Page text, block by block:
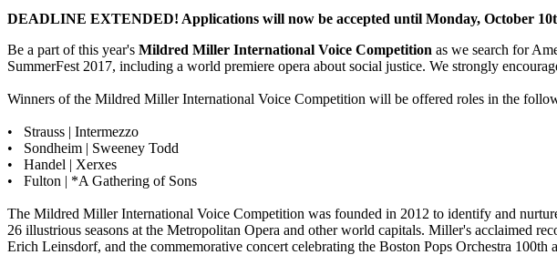
DEADLINE EXTENDED! Applications will now be accepted until Monday, October
Be a part of this year's Mildred Miller International Voice Competition as we search for
SummerFest 2017, including a world premiere opera about social justice. We strongly
Winners of the Mildred Miller International Voice Competition will be offered roles in the
• Strauss | Intermezzo
• Sondheim | Sweeney Todd
• Handel | Xerxes
• Fulton | *A Gathering of Sons
The Mildred Miller International Voice Competition was founded in 2012 to identify and
26 illustrious seasons at the Metropolitan Opera and other world capitals. Miller's acclaimed
Erich Leinsdorf, and the commemorative concert celebrating the Boston Pops Orchestra